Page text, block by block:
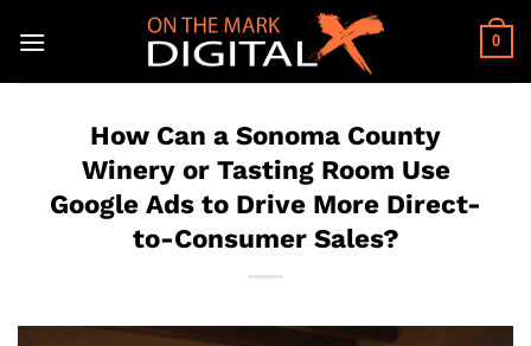
0
How Can a Sonoma County
Winery or Tasting Room Use
Google Ads to Drive More Direct-
to-Consumer Sales?